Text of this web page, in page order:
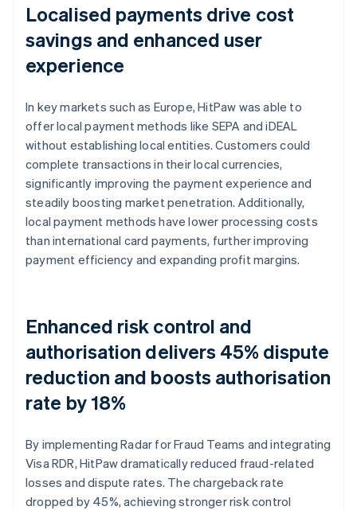
Localised payments drive cost
savings and enhanced user
experience
In key markets such as Europe, HitPaw was able to
offer local payment methods like SEPA and iDEAL
without establishing local entities. Customers could
complete transactions in their local currencies,
significantly improving the payment experience and
steadily boosting market penetration. Additionally,
local payment methods have lower processing costs
than international card payments, further improving
payment efficiency and expanding profit margins.
Enhanced risk control and
authorisation delivers 45% dispute
reduction and boosts authorisation
rate by 18%
By implementing Radar for Fraud Teams and integrating
Visa RDR, HitPaw dramatically reduced fraud-related
losses and dispute rates. The chargeback rate
dropped by 45%, achieving stronger risk control